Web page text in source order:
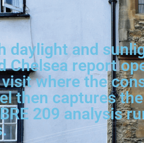
daylight and
Chelsea report
where the
then captures
209 analysis